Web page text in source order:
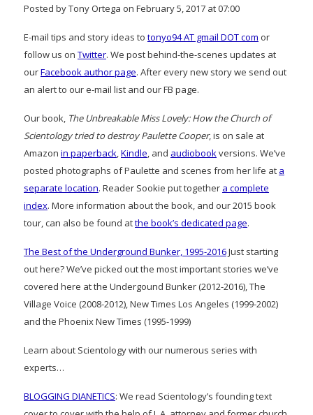
Posted by Tony Ortega on February 5, 2017 at 07:00
E-mail tips and story ideas to tonyo94 AT gmail DOT com or
follow us on Twitter. We post behind-the-scenes updates at
ourFacebook author page. After every new story we send out
an alert to our e-mail list and our FB page.
Our book, The Unbreakable Miss Lovely: How the Church of
Scientology tried to destroy Paulette Cooper, is on sale at
Amazon in paperback,Kindle, and audiobookversions. We’ve
posted photographs of Paulette and scenes from her life at a
separate location. Reader Sookie put together a complete
index. More information about the book, and our 2015 book
tour, can also be found atthe book’s dedicated page.
The Best of the Underground Bunker, 1995-2016Just starting
out here? We’ve picked out the most important stories we’ve
covered here at the Undergound Bunker (2012-2016), The
Village Voice (2008-2012), New Times Los Angeles (1999-2002)
and the Phoenix New Times (1995-1999)
Learn about Scientology with our numerous series with
experts…
BLOGGING DIANETICS: We read Scientology’s founding text